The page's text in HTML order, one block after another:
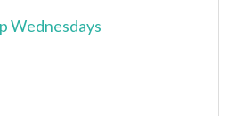
Wednesdays